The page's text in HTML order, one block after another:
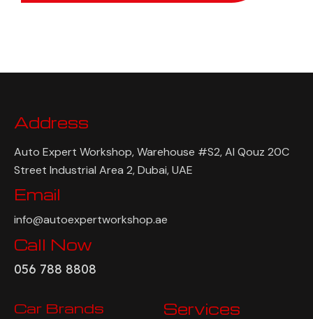
Address
Auto Expert Workshop, Warehouse #S2, Al Qouz 20C
Street Industrial Area 2, Dubai, UAE
Email
info@autoexpertworkshop.ae
Call Now
056 788 8808
Car Brands Services